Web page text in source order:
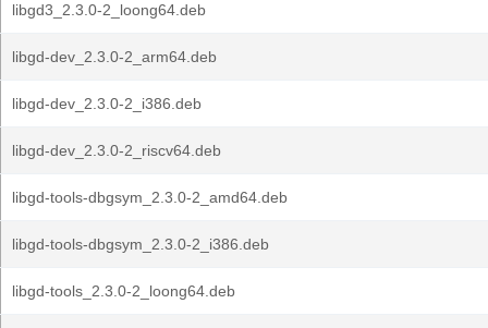
libgd3_2.3.0-2_loong64.deb
libgd-dev_2.3.0-2_arm64.deb
libgd-dev_2.3.0-2_i386.deb
libgd-dev_2.3.0-2_riscv64.deb
libgd-tools-dbgsym_2.3.0-2_amd64.deb
libgd-tools-dbgsym_2.3.0-2_i386.deb
libgd-tools_2.3.0-2_loong64.deb